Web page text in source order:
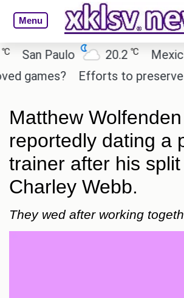
Menu
San Paulo 20.2℃ Mexico
Efforts to preserve
Matthew
reportedly dating a
trainer after his
Charley Webb.
They wed after working